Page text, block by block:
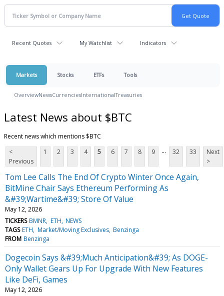
Recent Quotes My Watchlist Indicators
Markets Stocks ETFs Tools
OverviewNewsCurrenciesInternationalTreasuries
Latest News about $BTC
Recent news which mentions $BTC
<
Previous
1 2 3 4 5 6 7 8 9 ... 32 33
Next
>
Tom Lee Calls The End Of Crypto Winter Once Again,
BitMine Chair Says Ethereum Performing As
&#39;Wartime&#39; Store Of Value
May 12, 2026
TICKERS BMNR ETH NEWS
TAGS ETH Market/Moving Exclusives Benzinga
FROM Benzinga
Dogecoin Says &#39;Much Anticipation&#39; As DOGE-
Only Wallet Gears Up For Upgrade With New Features
Like DeFi, Games
May 12, 2026